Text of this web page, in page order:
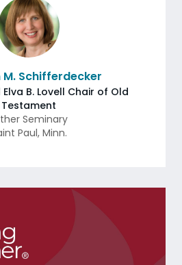
Schifferdecker
B. Lovell Chair of Old
Testament
Seminary
Paul, Minn.